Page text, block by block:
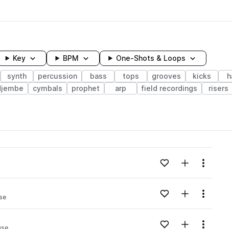
Key BPM One-Shots & Loops
synth percussion bass tops grooves kicks
cymbals prophet arp field recordings risers
Loading content...Add to likesAdd to your
Menu
Loading content...Add to likesAdd to your
Menu